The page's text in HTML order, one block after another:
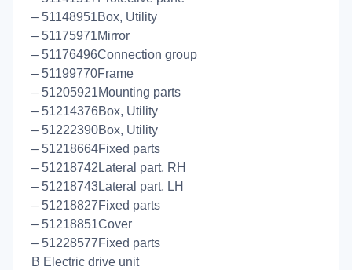
– 51148951Box, Utility
– 51175971Mirror
– 51176496Connection group
– 51199770Frame
– 51205921Mounting parts
– 51214376Box, Utility
– 51222390Box, Utility
– 51218664Fixed parts
– 51218742Lateral part, RH
– 51218743Lateral part, LH
– 51218827Fixed parts
– 51218851Cover
– 51228577Fixed parts
B Electric drive unit